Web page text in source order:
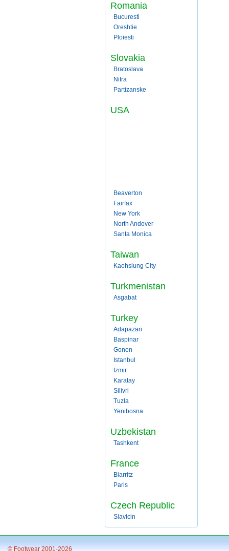
Romania
Bucuresti
Oreshtie
Ploiesti
Slovakia
Bratoslava
Nitra
Partizanske
USA
Beaverton
Fairfax
New York
North Andover
Santa Monica
Taiwan
Kaohsiung City
Turkmenistan
Asgabat
Turkey
Adapazari
Baspinar
Gonen
Istanbul
Izmir
Karatay
Silivri
Tuzla
Yenibosna
Uzbekistan
Tashkent
France
Biarritz
Paris
Czech Republic
Slavicin
© Footwear 2001-2026